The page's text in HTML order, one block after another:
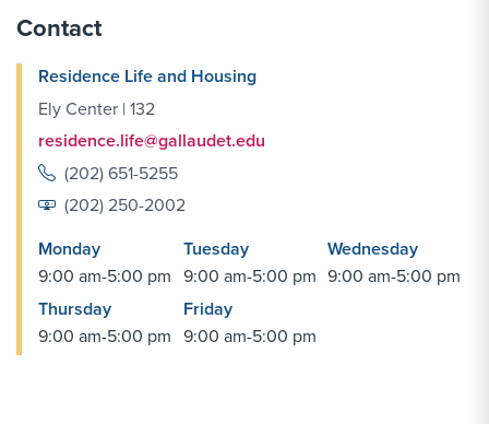
Contact
Residence Life and Housing
Ely Center | 132
residence.life@gallaudet.edu
(202) 651-5255
(202) 250-2002
Monday
9:00 am-5:00 pm
Tuesday
9:00 am-5:00 pm
Wednesday
9:00 am-5:00 pm
Thursday
9:00 am-5:00 pm
Friday
9:00 am-5:00 pm